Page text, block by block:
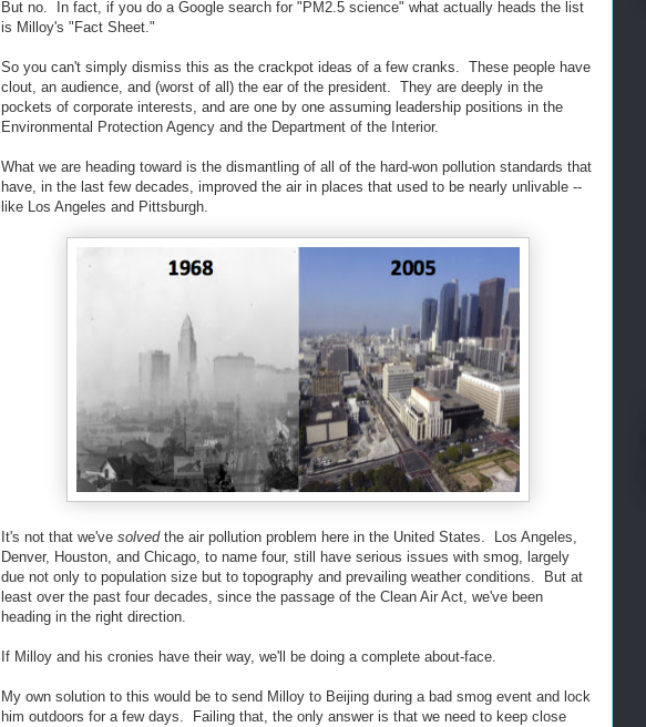
But no. In fact, if you do a Google search for "PM2.5 science" what actually heads the list
is Milloy's "Fact Sheet."
So you can't simply dismiss this as the crackpot ideas of a few cranks. These people have
clout, an audience, and (worst of all) the ear of the president. They are deeply in the
pockets of corporate interests, and are one by one assuming leadership positions in the
Environmental Protection Agency and the Department of the Interior.
What we are heading toward is the dismantling of all of the hard-won pollution standards that
have, in the last few decades, improved the air in places that used to be nearly unlivable --
like Los Angeles and Pittsburgh.
It's not that we've solvedthe air pollution problem here in the United States. Los Angeles,
Denver, Houston, and Chicago, to name four, still have serious issues with smog, largely
due not only to population size but to topography and prevailing weather conditions. But at
least over the past four decades, since the passage of the Clean Air Act, we've been
heading in the right direction.
If Milloy and his cronies have their way, we'll be doing a complete about-face.
My own solution to this would be to send Milloy to Beijing during a bad smog event and lock
him outdoors for a few days. Failing that, the only answer is that we need to keep close